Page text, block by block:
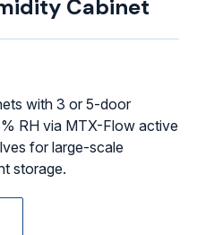
Cabinet
with 3 or 5-door
RH via MTX-Flow active
for large-scale
storage.